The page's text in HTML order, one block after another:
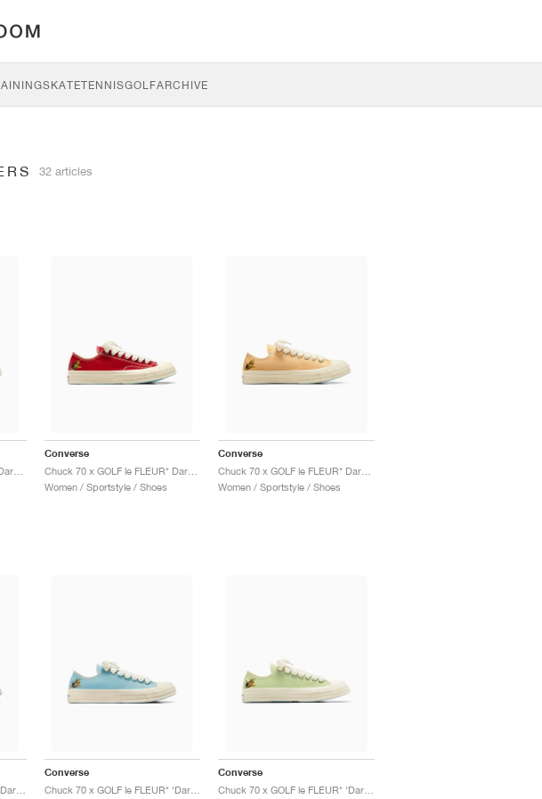
SKATETENNISGOLFARCHIVE
32 articles
Chuck 70 x GOLF le FLEUR* Darryl "Cooling Oasis"
Converse
Chuck 70 x GOLF le FLEUR* Darryl "Salsa"
Women / Sportstyle / Shoes
Converse
Women / Sportstyle / Shoes
Chuck 70 x GOLF le FLEUR* ‘Darryl Pack’ "Orchid Petal"
Converse
Chuck 70 x GOLF le FLEUR* ‘Darryl Pack’ "Milky Blue"
Converse